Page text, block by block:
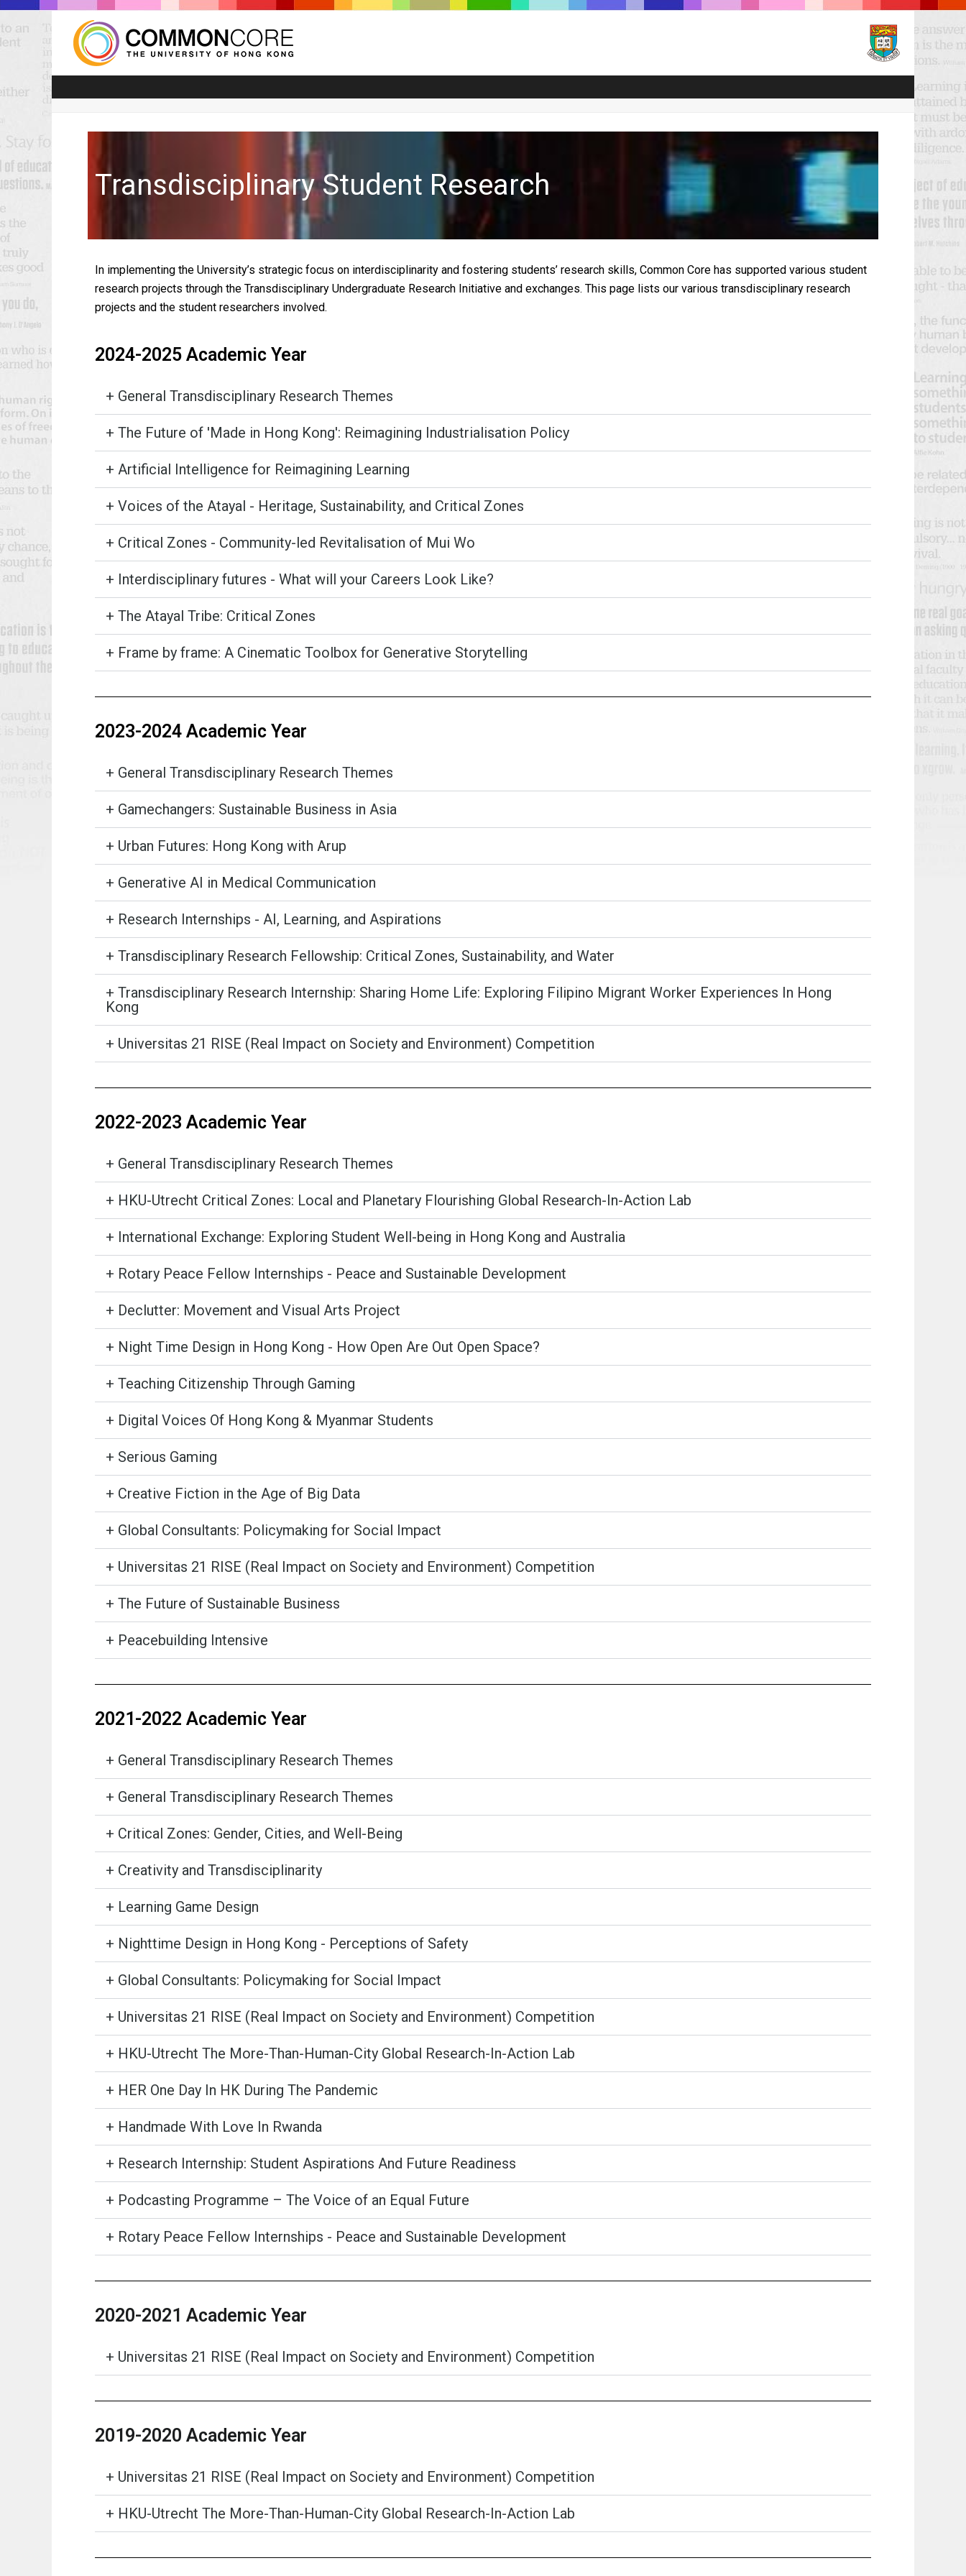
Transdisciplinary Student Research
In implementing the University’s strategic focus on interdisciplinarity and fostering students’ research skills, Common Core has supported various student
research projects through the Transdisciplinary Undergraduate Research Initiative and exchanges. This page lists our various transdisciplinary research
projects and the student researchers involved.
2024-2025 Academic Year
+ General Transdisciplinary Research Themes
+ The Future of 'Made in Hong Kong': Reimagining Industrialisation Policy
+ Artificial Intelligence for Reimagining Learning
+ Voices of the Atayal - Heritage, Sustainability, and Critical Zones
+ Critical Zones - Community-led Revitalisation of Mui Wo
+ Interdisciplinary futures - What will your Careers Look Like?
+ The Atayal Tribe: Critical Zones
+ Frame by frame: A Cinematic Toolbox for Generative Storytelling
2023-2024 Academic Year
+ General Transdisciplinary Research Themes
+ Gamechangers: Sustainable Business in Asia
+ Urban Futures: Hong Kong with Arup
+ Generative AI in Medical Communication
+ Research Internships - AI, Learning, and Aspirations
+ Transdisciplinary Research Fellowship: Critical Zones, Sustainability, and Water
+ Transdisciplinary Research Internship: Sharing Home Life: Exploring Filipino Migrant Worker Experiences In Hong
Kong
+ Universitas 21 RISE (Real Impact on Society and Environment) Competition
2022-2023 Academic Year
+ General Transdisciplinary Research Themes
+ HKU-Utrecht Critical Zones: Local and Planetary Flourishing Global Research-In-Action Lab
+ International Exchange: Exploring Student Well-being in Hong Kong and Australia
+ Rotary Peace Fellow Internships - Peace and Sustainable Development
+ Declutter: Movement and Visual Arts Project
+ Night Time Design in Hong Kong - How Open Are Out Open Space?
+ Teaching Citizenship Through Gaming
+ Digital Voices Of Hong Kong & Myanmar Students
+ Serious Gaming
+ Creative Fiction in the Age of Big Data
+ Global Consultants: Policymaking for Social Impact
+ Universitas 21 RISE (Real Impact on Society and Environment) Competition
+ The Future of Sustainable Business
+ Peacebuilding Intensive
2021-2022 Academic Year
+ General Transdisciplinary Research Themes
+ General Transdisciplinary Research Themes
+ Critical Zones: Gender, Cities, and Well-Being​
+ Creativity and Transdisciplinarity
+ Learning Game Design
+ Nighttime Design in Hong Kong - Perceptions of Safety
+ Global Consultants: Policymaking for Social Impact
+ Universitas 21 RISE (Real Impact on Society and Environment) Competition
+ HKU-Utrecht The More-Than-Human-City Global Research-In-Action Lab
+ HER One Day In HK During The Pandemic
+ Handmade With Love In Rwanda
+ Research Internship: Student Aspirations And Future Readiness
+ Podcasting Programme – The Voice of an Equal Future
+ Rotary Peace Fellow Internships - Peace and Sustainable Development
2020-2021 Academic Year
+ Universitas 21 RISE (Real Impact on Society and Environment) Competition
2019-2020 Academic Year
+ Universitas 21 RISE (Real Impact on Society and Environment) Competition
+ HKU-Utrecht The More-Than-Human-City Global Research-In-Action Lab